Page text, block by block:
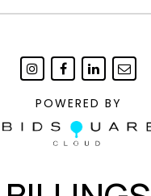
POWERED BY